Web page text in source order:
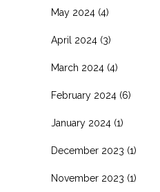
May 2024 (4)
April 2024 (3)
March 2024 (4)
February 2024 (6)
January 2024 (1)
December 2023 (1)
November 2023 (1)